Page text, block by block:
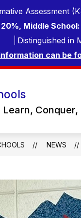
Assessment
Middle School:
Distinguished in
can be
Learn,
NEWS